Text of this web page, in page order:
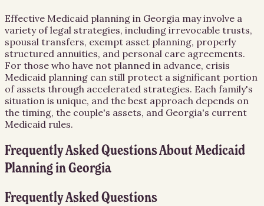
Effective Medicaid planning in Georgia may involve a
variety of legal strategies, including irrevocable trusts,
spousal transfers, exempt asset planning, properly
structured annuities, and personal care agreements.
For those who have not planned in advance, crisis
Medicaid planning can still protect a significant portion
of assets through accelerated strategies. Each family's
situation is unique, and the best approach depends on
the timing, the couple's assets, and Georgia's current
Medicaid rules.
Frequently Asked Questions AboutMedicaid
PlanninginGeorgia
Frequently Asked Questions